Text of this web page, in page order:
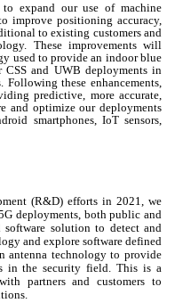
expand our use of machine
improve positioning accuracy,
to existing customers and
These improvements will
used to provide an indoor blue
CSS and UWB deployments in
Following these enhancements,
predictive, more accurate,
and optimize our deployments
smartphones, IoT sensors,
(R&D) efforts in 2021, we
deployments, both public and
solution to detect and
and explore software defined
antenna technology to provide
in the security field. This is a
partners and customers to